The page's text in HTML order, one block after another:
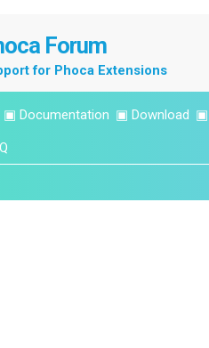
Forum
for Phoca Extensions
▣ Documentation ▣ Download ▣